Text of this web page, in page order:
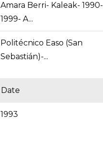
Amara Berri- Kaleak- 1990-
1999- A...
Politécnico Easo (San
Sebastián)-...
Date
1993